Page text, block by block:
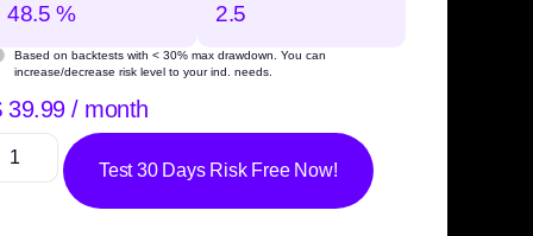
48.5 % 2.5
Based on backtests with< 30% max drawdown
. You can
increase/decrease risk level to your ind. needs.
39.99 / month
Test 30 Days Risk Free Now!